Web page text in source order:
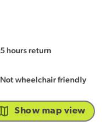
5 hours return
Not wheelchair friendly
Show map view